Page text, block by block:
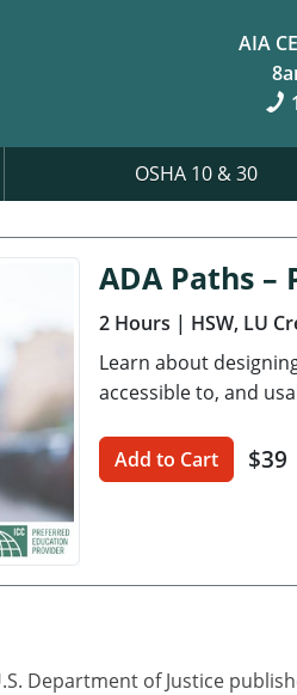
AIA
OSHA 10 & 30
ADA Paths
2 Hours | HSW, LU
Learn about
accessible to, and
Add to Cart $39
Department of Justice